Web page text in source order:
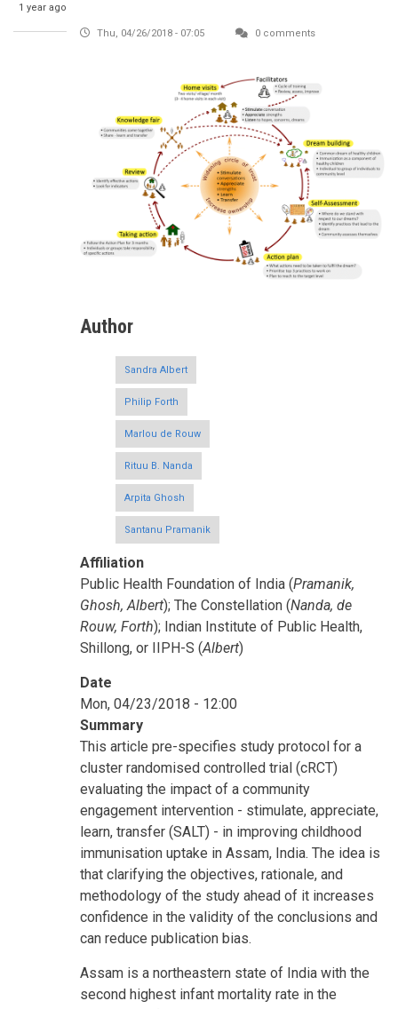
1 year ago
Thu, 04/26/2018 - 07:05 0 comments
Author
Sandra Albert
Philip Forth
Marlou de Rouw
Rituu B. Nanda
Arpita Ghosh
Santanu Pramanik
Affiliation
Public Health Foundation of India (Pramanik,
Ghosh, Albert); The Constellation (Nanda, de
Rouw, Forth); Indian Institute of Public Health,
Shillong, or IIPH-S (Albert)
Date
Mon, 04/23/2018 - 12:00
Summary
This article pre-specifies study protocol for a
cluster randomised controlled trial (cRCT)
evaluating the impact of a community
engagement intervention - stimulate, appreciate,
learn, transfer (SALT) - in improving childhood
immunisation uptake in Assam, India. The idea is
that clarifying the objectives, rationale, and
methodology of the study ahead of it increases
confidence in the validity of the conclusions and
can reduce publication bias.
Assam is a northeastern state of India with the
second highest infant mortality rate in the